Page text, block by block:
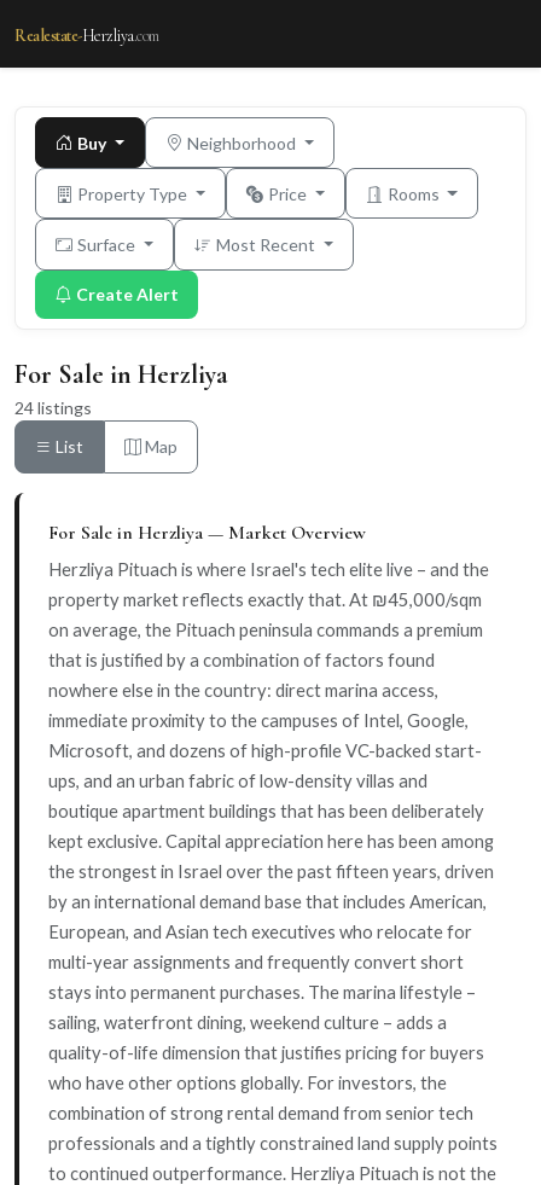
Realestate-Herzliya.com
Buy Neighborhood
Property Type Price Rooms
Surface Most Recent
Create Alert
For Sale in Herzliya
24 listings
List
Map
For Sale in Herzliya — Market Overview
Herzliya Pituach is where Israel's tech elite live – and the
property market reflects exactly that. At ₪45,000/sqm
on average, the Pituach peninsula commands a premium
that is justified by a combination of factors found
nowhere else in the country: direct marina access,
immediate proximity to the campuses of Intel, Google,
Microsoft, and dozens of high-profile VC-backed start-
ups, and an urban fabric of low-density villas and
boutique apartment buildings that has been deliberately
kept exclusive. Capital appreciation here has been among
the strongest in Israel over the past fifteen years, driven
by an international demand base that includes American,
European, and Asian tech executives who relocate for
multi-year assignments and frequently convert short
stays into permanent purchases. The marina lifestyle –
sailing, waterfront dining, weekend culture – adds a
quality-of-life dimension that justifies pricing for buyers
who have other options globally. For investors, the
combination of strong rental demand from senior tech
professionals and a tightly constrained land supply points
to continued outperformance. Herzliya Pituach is not the